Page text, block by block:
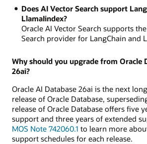
Does AI Vector Search support
LlamaIindex?
Oracle AI Vector Search supports
Search provider for LangChain and
Why should you upgrade from Oracle
26ai?
Oracle AI Database 26ai is the next
release of Oracle Database,
release of Oracle Database offers five
support and three years of extended
MOS Note 742060.1 to learn more
support schedules for each release.